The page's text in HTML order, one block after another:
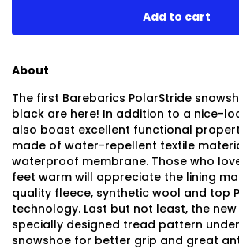
About
The first Barebarics PolarStride
black are here! In addition to a nice-
also boast excellent functional
made of water-repellent textile
waterproof membrane. Those who
feet warm will appreciate the lining
quality fleece, synthetic wool and top
technology. Last but not least, the
specially designed tread pattern
snowshoe for better grip and great